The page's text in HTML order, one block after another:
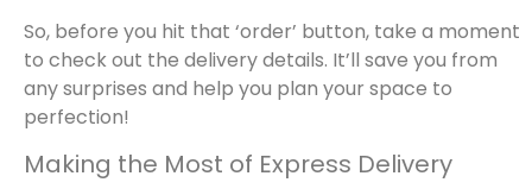
So, before you hit that ‘order’ button, take a moment
to check out the delivery details. It’ll save you from
any surprises and help you plan your space to
perfection!
Making the Most of Express Delivery